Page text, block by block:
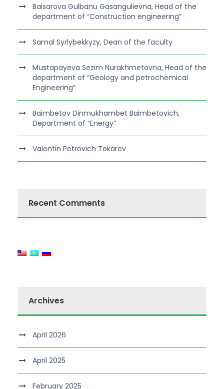
Baisarova Gulbanu Gasangulievna, Head of the
department of “Construction engineering”
Samal Syrlybekkyzy, Dean of the faculty
Mustapayeva Sezim Nurakhmetovna, Head of the
department of “Geology and petrochemical
Engineering”
Baimbetov Dinmukhambet Baimbetovich,
Department of “Energy”
Valentin Petrovich Tokarev
Recent Comments
Archives
April 2026
April 2025
February 2025